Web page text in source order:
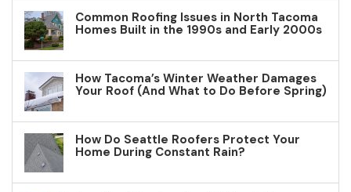
Common Roofing Issues in North Tacoma
Homes Built in the 1990s and Early 2000s
How Tacoma’s Winter Weather Damages
Your Roof (And What to Do Before Spring)
How Do Seattle Roofers Protect Your
Home During Constant Rain?